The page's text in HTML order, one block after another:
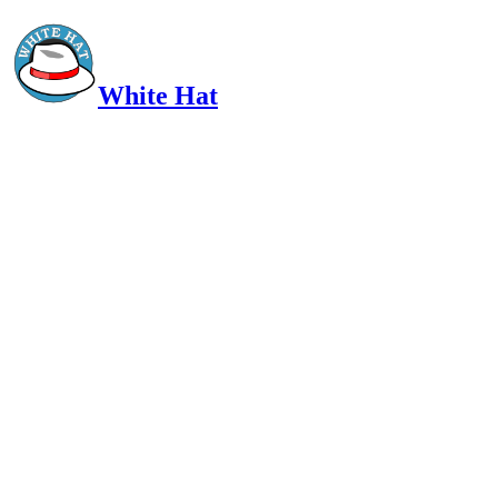
White Hat